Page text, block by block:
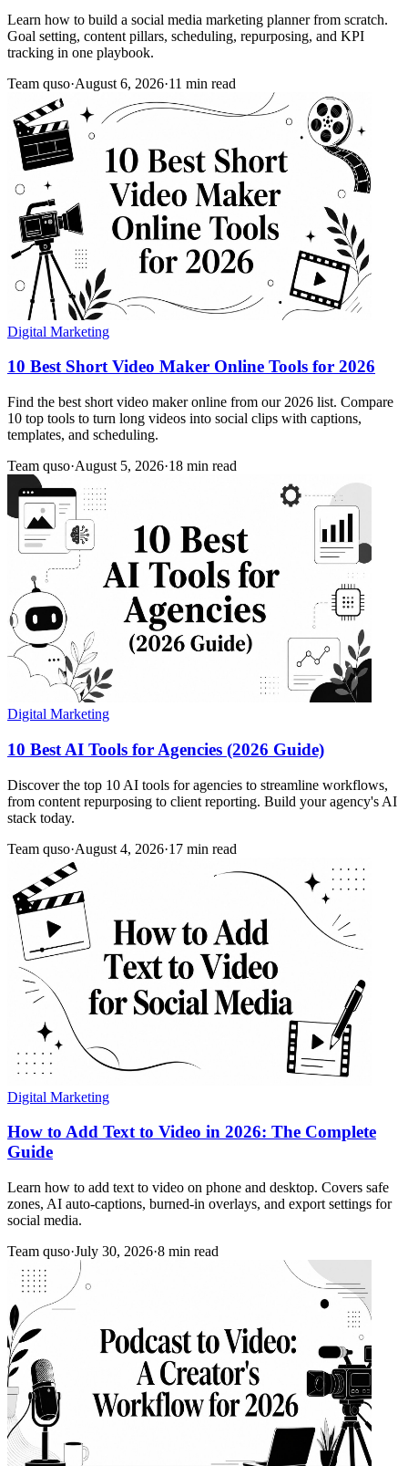
Learn how to build a social media marketing planner from scratch.
Goal setting, content pillars, scheduling, repurposing, and KPI
tracking in one playbook.
Team quso·August 6, 2026·11 min read
Digital Marketing
10 Best Short Video Maker Online Tools for 2026
Find the best short video maker online from our 2026 list. Compare
10 top tools to turn long videos into social clips with captions,
templates, and scheduling.
Team quso·August 5, 2026·18 min read
Digital Marketing
10 Best AI Tools for Agencies (2026 Guide)
Discover the top 10 AI tools for agencies to streamline workflows,
from content repurposing to client reporting. Build your agency's AI
stack today.
Team quso·August 4, 2026·17 min read
Digital Marketing
How to Add Text to Video in 2026: The Complete
Guide
Learn how to add text to video on phone and desktop. Covers safe
zones, AI auto-captions, burned-in overlays, and export settings for
social media.
Team quso·July 30, 2026·8 min read